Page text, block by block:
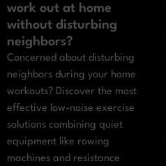
work out at home
without disturbing
neighbors?
Concerned about disturbing
neighbors during your home
workouts? Discover the most
effective low-noise exercise
solutions combining quiet
equipment like rowing
machines and resistance